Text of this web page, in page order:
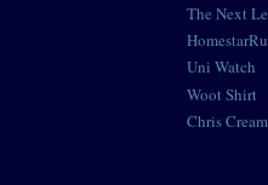
The Next
Uni Watch
Woot Shirt
Chris